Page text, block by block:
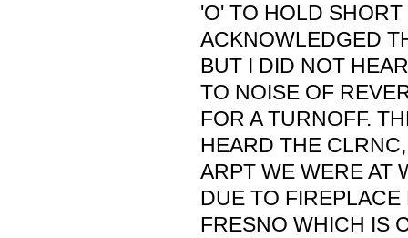
'O' TO HOLD
ACKNOWLEDGED
BUT I DID NOT
TO NOISE OF
FOR A TURNOFF.
HEARD THE
ARPT WE WERE AT
DUE TO
FRESNO WHICH IS